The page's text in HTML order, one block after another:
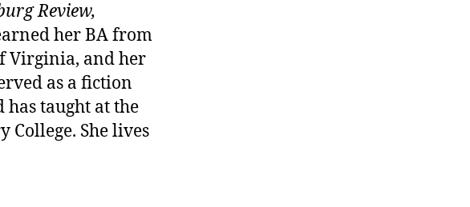
Review,
her BA from
Virginia, and her
as a fiction
has taught at the
She lives